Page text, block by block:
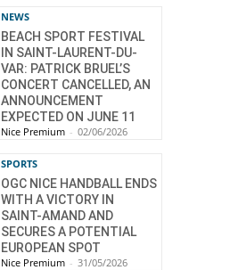
NEWS
BEACH SPORT FESTIVAL
IN SAINT-LAURENT-DU-
VAR: PATRICK BRUEL’S
CONCERT CANCELLED, AN
ANNOUNCEMENT
EXPECTED ON JUNE 11
Nice Premium - 02/06/2026
SPORTS
OGC NICE HANDBALL ENDS
WITH A VICTORY IN
SAINT-AMAND AND
SECURES A POTENTIAL
EUROPEAN SPOT
Nice Premium - 31/05/2026